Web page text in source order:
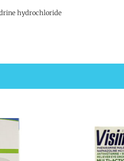
hydrochloride